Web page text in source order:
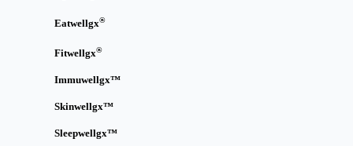
Eatwellgx®
Fitwellgx®
Immuwellgx™
Skinwellgx™
Sleepwellgx™